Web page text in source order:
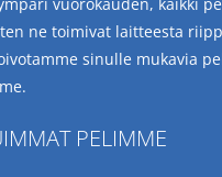
ne toimivat laitteesta
sinulle mukavia
PELIMME